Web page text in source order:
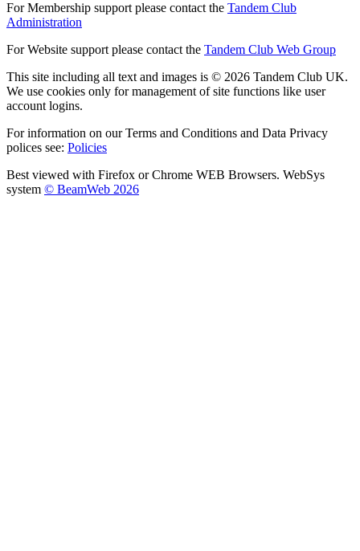
For Membership support please contact the Tandem Club
Administration
For Website support please contact the Tandem Club Web Group
This site including all text and images is © 2026 Tandem Club UK.
We use cookies only for management of site functions like user
account logins.
For information on our Terms and Conditions and Data Privacy
polices see: Policies
Best viewed with Firefox or Chrome WEB Browsers. WebSys
system © BeamWeb 2026